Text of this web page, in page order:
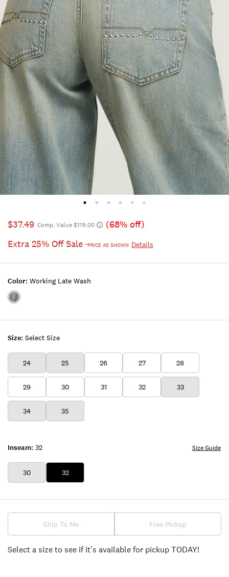
$37.49 Comp. Value $119.00
(68% off)
Extra 25% Off Sale *PRICE AS SHOWN Details
Size: Select Size
24 25 26 27 28
29 30 31 32 33
34 35
Inseam: 32
30 32
Size Guide
Color: Working Late Wash
Color:WORKING
Ship To Me Free Pickup
Select a size to see if it's available for pickup TODAY!